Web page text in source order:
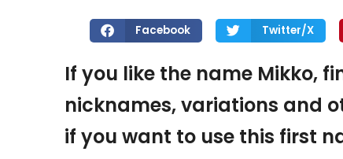
Facebook Twitter/X
If you like the name Mikko,
nicknames, variations and
if you want to use this first